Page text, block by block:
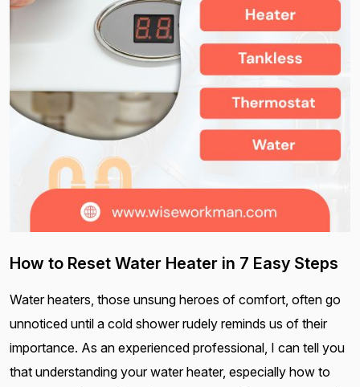
How to Reset Water Heater in 7 Easy Steps
Water heaters, those unsung heroes of comfort, often go
unnoticed until a cold shower rudely reminds us of their
importance. As an experienced professional, I can tell you
that understanding your water heater, especially how to